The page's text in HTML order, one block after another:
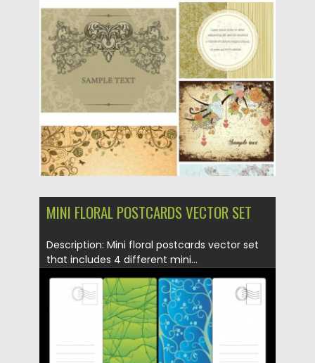
Posted on 21.06.2013 by CGI
Updated on 08.10.2015
MINI FLORAL POSTCARDS VECTOR SET
Description: Mini floral postcards vector set
that includes 4 different mini...
12.05.2013 by CGI
20.01.2014